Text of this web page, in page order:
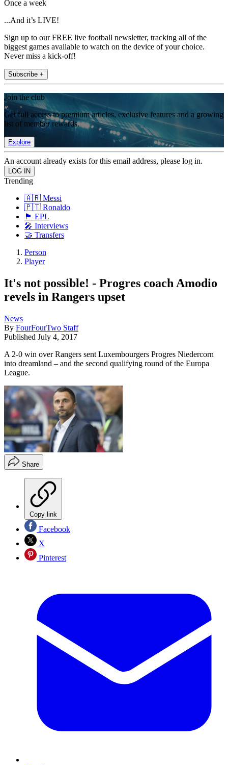
Once a week
...And it’s LIVE!
Sign up to our FREE live football newsletter, tracking all of the
biggest games available to watch on the device of your choice.
Never miss a kick-off!
Subscribe +
Join the club
Get full access to premium articles, exclusive features and a growing
list of member rewards.
Explore
An account already exists for this email address, please log in.
Trending
🇦🇷 Messi
🇵🇹 Ronaldo
🏴󠁧󠁢󠁥󠁮󠁧󠁿 EPL
🎤 Interviews
🤝 Transfers
Person
Player
It's not possible! - Progres coach Amodio
revels in Rangers upset
News
By FourFourTwo Staff
Published July 4, 2017
A 2-0 win over Rangers sent Luxembourgers Progres Niedercorn
into dreamland – and the second qualifying round of the Europa
League.
Share
Copy link
Facebook
X
Pinterest